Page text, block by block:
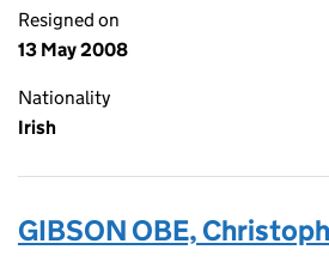
Resigned on
13 May 2008
Nationality
Irish
GIBSON OBE,